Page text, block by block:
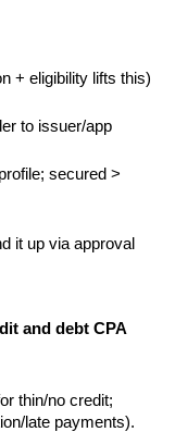
+ eligibility lifts this)
to issuer/app
secured >
it up via approval
and debt CPA
thin/no credit;
late payments).